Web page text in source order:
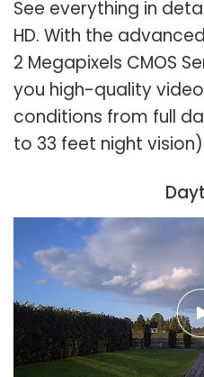
See everything in
HD. With the
2 Megapixels CMOS
you high-quality
conditions from full
to 33 feet night